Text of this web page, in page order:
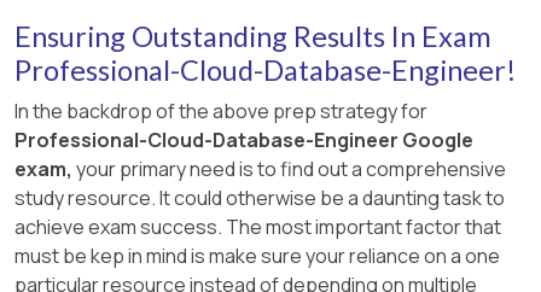
Ensuring Outstanding Results In Exam
Professional-Cloud-Database-Engineer!
In the backdrop of the above prep strategy for
Professional-Cloud-Database-Engineer Google
exam, your primary need is to find out a comprehensive
study resource. It could otherwise be a daunting task to
achieve exam success. The most important factor that
must be kep in mind is make sure your reliance on a one
particular resource instead of depending on multiple